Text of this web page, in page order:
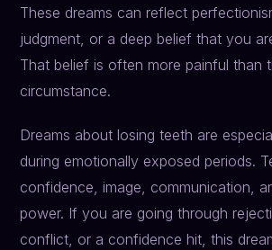
These dreams can reflect
judgment, or a deep belief that you
That belief is often more painful than
circumstance.
Dreams about losing teeth are
during emotionally exposed periods.
confidence, image, communication,
power. If you are going through
conflict, or a confidence hit, this